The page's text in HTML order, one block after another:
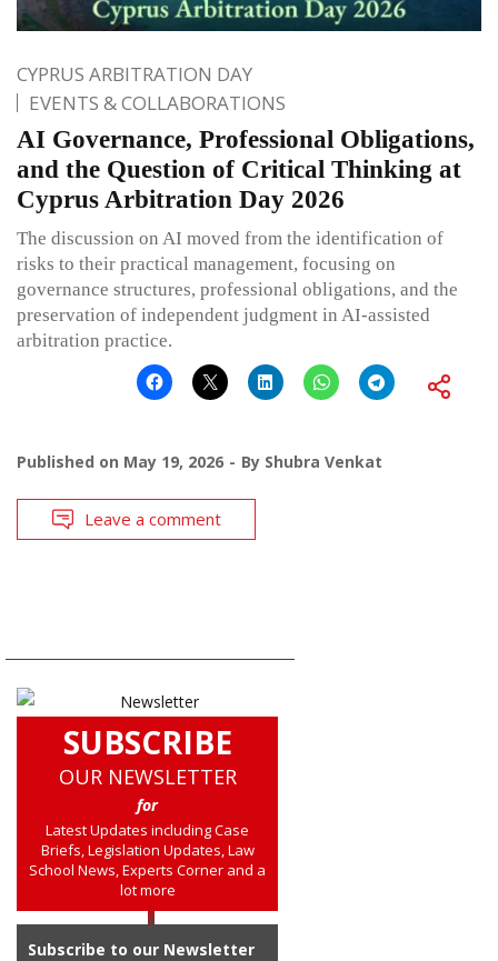
CYPRUS ARBITRATION DAY
EVENTS & COLLABORATIONS
AI Governance, Professional Obligations,
and the Question of Critical Thinking at
Cyprus Arbitration Day 2026
The discussion on AI moved from the identification of
risks to their practical management, focusing on
governance structures, professional obligations, and the
preservation of independent judgment in AI-assisted
arbitration practice.
Published on May 19, 2026 By Shubra Venkat
Leave a comment
SUBSCRIBE
OUR NEWSLETTER
for
Latest Updates including Case
Briefs, Legislation Updates, Law
School News, Experts Corner and a
lot more
Subscribe to our Newsletter